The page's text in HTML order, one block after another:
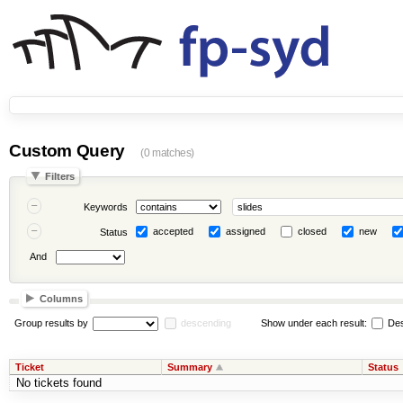
Custom Query (0 matches)
Filters
Keywords
Status accepted assigned closed new
And
Columns
Group results by descending Show under each result:
Ticket Summary Status
No tickets found